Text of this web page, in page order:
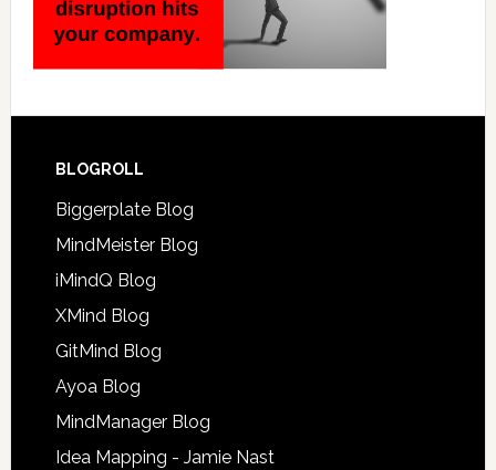
BLOGROLL
Biggerplate Blog
MindMeister Blog
iMindQ Blog
XMind Blog
GitMind Blog
Ayoa Blog
MindManager Blog
Idea Mapping - Jamie Nast